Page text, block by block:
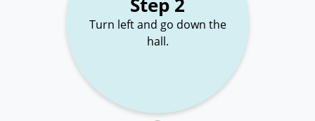
Turn left and go down the
hall.